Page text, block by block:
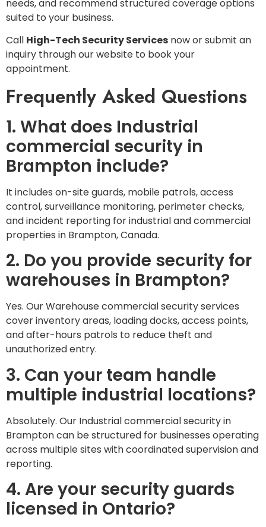
needs, and recommend structured coverage options
suited to your business.
Call High-Tech Security Services now or submit an
inquiry through our website to book your
appointment.
Frequently Asked Questions
1. What does Industrial
commercial security in
Brampton include?
It includes on-site guards, mobile patrols, access
control, surveillance monitoring, perimeter checks,
and incident reporting for industrial and commercial
properties in Brampton, Canada.
2. Do you provide security for
warehouses in Brampton?
Yes. Our Warehouse commercial security services
cover inventory areas, loading docks, access points,
and after-hours patrols to reduce theft and
unauthorized entry.
3. Can your team handle
multiple industrial locations?
Absolutely. Our Industrial commercial security in
Brampton can be structured for businesses operating
across multiple sites with coordinated supervision and
reporting.
4. Are your security guards
licensed in Ontario?